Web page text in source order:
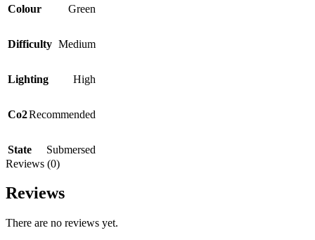
Colour Green
Difficulty Medium
Lighting High
Co2Recommended
State
Submersed
Reviews (0)
Reviews
There are no reviews yet.